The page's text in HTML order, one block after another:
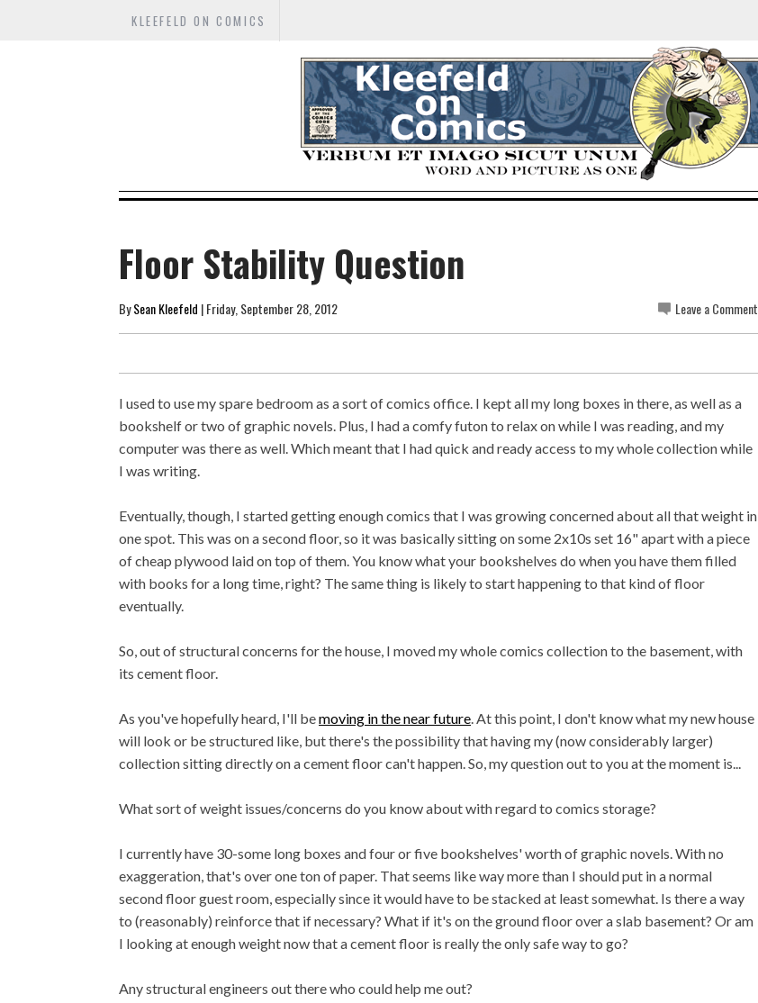
KLEEFELD ON COMICS
Floor Stability Question
BySean Kleefeld | Friday, September 28, 2012 Leave a Comment
I used to use my spare bedroom as a sort of comics office. I kept all my long boxes in there, as well as a
bookshelf or two of graphic novels. Plus, I had a comfy futon to relax on while I was reading, and my
computer was there as well. Which meant that I had quick and ready access to my whole collection while
I was writing.
Eventually, though, I started getting enough comics that I was growing concerned about all that weight in
one spot. This was on a second floor, so it was basically sitting on some 2x10s set 16" apart with a piece
of cheap plywood laid on top of them. You know what your bookshelves do when you have them filled
with books for a long time, right? The same thing is likely to start happening to that kind of floor
eventually.
So, out of structural concerns for the house, I moved my whole comics collection to the basement, with
its cement floor.
As you've hopefully heard, I'll bemoving in the near future. At this point, I don't know what my new house
will look or be structured like, but there's the possibility that having my (now considerably larger)
collection sitting directly on a cement floor can't happen. So, my question out to you at the moment is...
What sort of weight issues/concerns do you know about with regard to comics storage?
I currently have 30-some long boxes and four or five bookshelves' worth of graphic novels. With no
exaggeration, that's over one ton of paper. That seems like way more than I should put in a normal
second floor guest room, especially since it would have to be stacked at least somewhat. Is there a way
to (reasonably) reinforce that if necessary? What if it's on the ground floor over a slab basement? Or am
I looking at enough weight now that a cement floor is really the only safe way to go?
Any structural engineers out there who could help me out?